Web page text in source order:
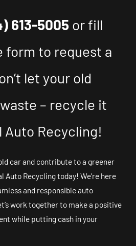
613-5005 or fill
form to request a
let your old
– recycle it
Recycling!
car and contribute to a greener
Recycling today! We’re here
and responsible auto
work together to make a positive
while putting cash in your